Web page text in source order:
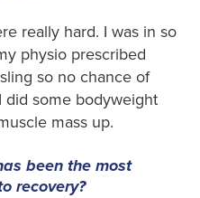
really hard. I was in so
physio prescribed
so no chance of
some bodyweight
mass up.
been the most
recovery?